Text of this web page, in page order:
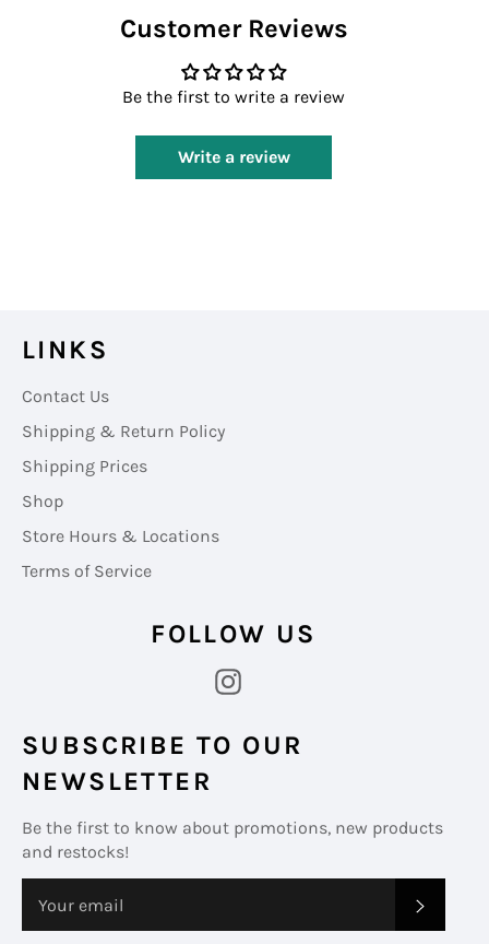
FacebookTwitterPinterest
Customer Reviews
Be the first to write a review
Write a review
LINKS
Contact Us
Shipping & Return Policy
Shipping Prices
Shop
Store Hours & Locations
Terms of Service
FOLLOW US
SUBSCRIBE TO OUR
NEWSLETTER
Be the first to know about promotions, new products
and restocks!